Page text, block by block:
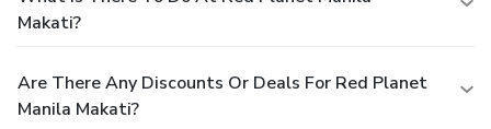
Makati?
Are There Any Discounts Or Deals For Red Planet
Manila Makati?